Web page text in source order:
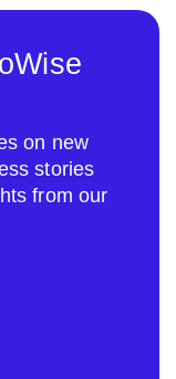
on new
stories
from our